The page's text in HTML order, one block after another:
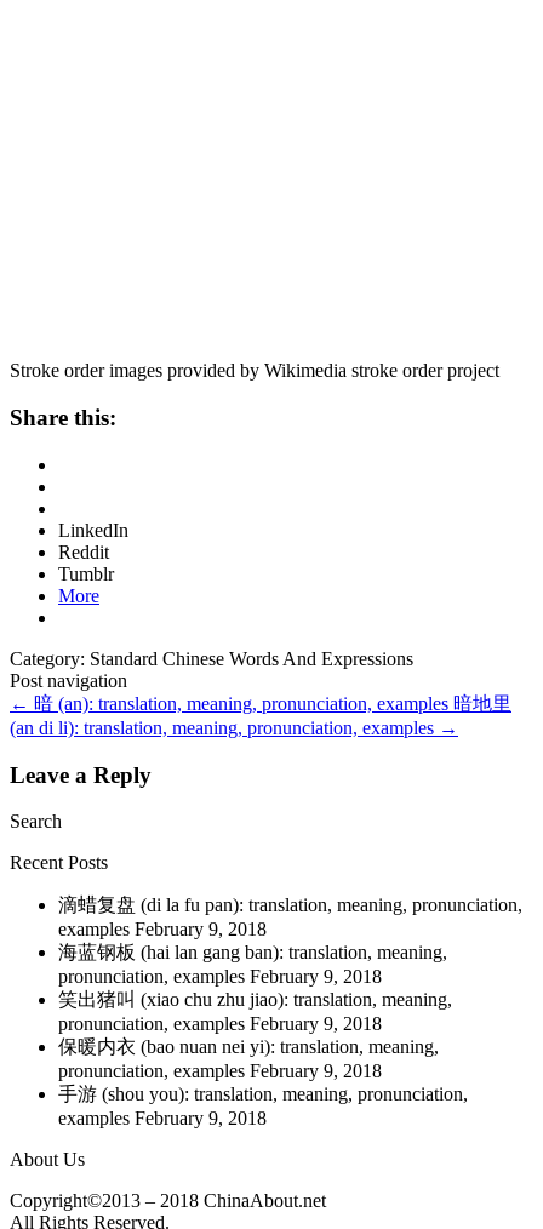
Stroke order images provided by Wikimedia stroke order project
Share this:
LinkedIn
Reddit
Tumblr
More
Category: Standard Chinese Words And Expressions
Post navigation
← 暗 (an): translation, meaning, pronunciation, examples 暗地里
(an di li): translation, meaning, pronunciation, examples →
Leave a Reply
Search
Recent Posts
滴蜡复盘 (di la fu pan): translation, meaning, pronunciation,
examples February 9, 2018
海蓝钢板 (hai lan gang ban): translation, meaning,
pronunciation, examples February 9, 2018
笑出猪叫 (xiao chu zhu jiao): translation, meaning,
pronunciation, examples February 9, 2018
保暖内衣 (bao nuan nei yi): translation, meaning,
pronunciation, examples February 9, 2018
手游 (shou you): translation, meaning, pronunciation,
examples February 9, 2018
About Us
Copyright©2013 – 2018 ChinaAbout.net
All Rights Reserved.